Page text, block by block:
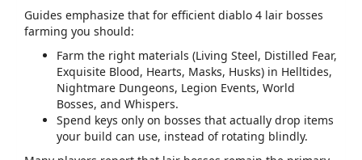
Guides emphasize that for efficient diablo 4 lair bosses
farming you should:
Farm the right materials (Living Steel, Distilled Fear,
Exquisite Blood, Hearts, Masks, Husks) in Helltides,
Nightmare Dungeons, Legion Events, World
Bosses, and Whispers.
Spend keys only on bosses that actually drop items
your build can use, instead of rotating blindly.